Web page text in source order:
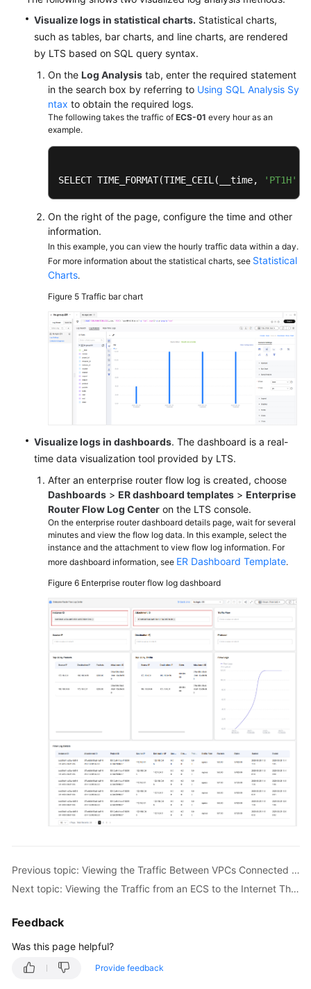
Visualize logs in statistical charts. Statistical charts,
such as tables, bar charts, and line charts, are rendered
by LTS based on SQL query syntax.
On the Log Analysis tab, enter the required statement
in the search box by referring to Using SQL Analysis Sy
ntax to obtain the required logs.
The following takes the traffic of ECS-01 every hour as an
example.
SELECT TIME_FORMAT(TIME_CEIL(__time, 'PT1H'
On the right of the page, configure the time and other
information.
In this example, you can view the hourly traffic data within a day.
For more information about the statistical charts, see Statistical
Charts.
Figure 5 Traffic bar chart
Visualize logs in dashboards. The dashboard is a real-
time data visualization tool provided by LTS.
After an enterprise router flow log is created, choose
Dashboards > ER dashboard templates > Enterprise
Router Flow Log Center on the LTS console.
On the enterprise router dashboard details page, wait for several
minutes and view the flow log data. In this example, select the
instance and the attachment to view flow log information. For
more dashboard information, see ER Dashboard Template.
Figure 6 Enterprise router flow log dashboard
Previous topic: Viewing the Traffic Between VPCs Connected by a VPC Peering Connection
Next topic: Viewing the Traffic from an ECS to the Internet Through an EIP
Feedback
Was this page helpful?
Provide feedback